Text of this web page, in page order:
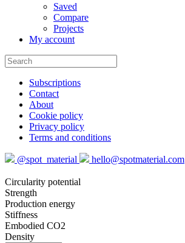
Saved
Compare
Projects
My account
Subscriptions
Contact
About
Cookie policy
Privacy policy
Terms and conditions
@spot_material hello@spotmaterial.com
Circularity potential
Strength
Production energy
Stiffness
Embodied CO2
Density